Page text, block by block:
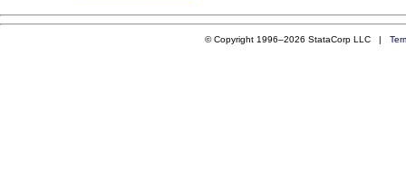
© Copyright 1996–2026 StataCorp LLC |